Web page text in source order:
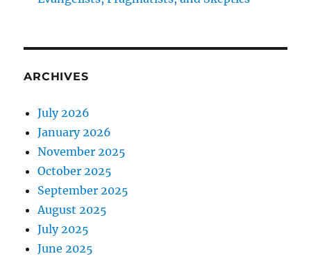
ARCHIVES
July 2026
January 2026
November 2025
October 2025
September 2025
August 2025
July 2025
June 2025